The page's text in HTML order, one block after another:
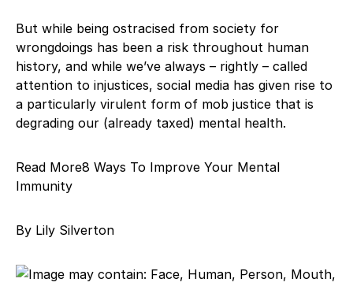
But while being ostracised from society for
wrongdoings has been a risk throughout human
history, and while we’ve always – rightly – called
attention to injustices, social media has given rise to
a particularly virulent form of mob justice that is
degrading our (already taxed) mental health.
Read More8 Ways To Improve Your Mental
Immunity
By Lily Silverton